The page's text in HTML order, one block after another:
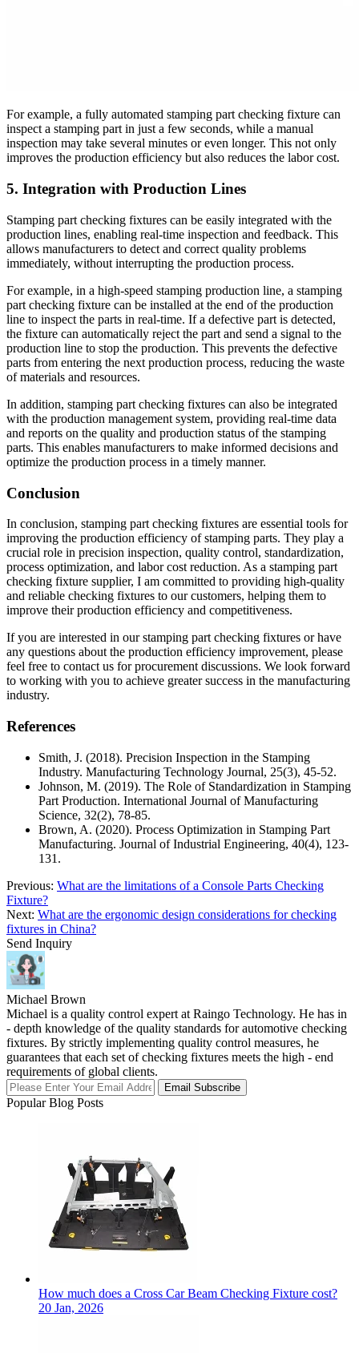
For example, a fully automated stamping part checking fixture can
inspect a stamping part in just a few seconds, while a manual
inspection may take several minutes or even longer. This not only
improves the production efficiency but also reduces the labor cost.
5. Integration with Production Lines
Stamping part checking fixtures can be easily integrated with the
production lines, enabling real-time inspection and feedback. This
allows manufacturers to detect and correct quality problems
immediately, without interrupting the production process.
For example, in a high-speed stamping production line, a stamping
part checking fixture can be installed at the end of the production
line to inspect the parts in real-time. If a defective part is detected,
the fixture can automatically reject the part and send a signal to the
production line to stop the production. This prevents the defective
parts from entering the next production process, reducing the waste
of materials and resources.
In addition, stamping part checking fixtures can also be integrated
with the production management system, providing real-time data
and reports on the quality and production status of the stamping
parts. This enables manufacturers to make informed decisions and
optimize the production process in a timely manner.
Conclusion
In conclusion, stamping part checking fixtures are essential tools for
improving the production efficiency of stamping parts. They play a
crucial role in precision inspection, quality control, standardization,
process optimization, and labor cost reduction. As a stamping part
checking fixture supplier, I am committed to providing high-quality
and reliable checking fixtures to our customers, helping them to
improve their production efficiency and competitiveness.
If you are interested in our stamping part checking fixtures or have
any questions about the production efficiency improvement, please
feel free to contact us for procurement discussions. We look forward
to working with you to achieve greater success in the manufacturing
industry.
References
Smith, J. (2018). Precision Inspection in the Stamping
Industry. Manufacturing Technology Journal, 25(3), 45-52.
Johnson, M. (2019). The Role of Standardization in Stamping
Part Production. International Journal of Manufacturing
Science, 32(2), 78-85.
Brown, A. (2020). Process Optimization in Stamping Part
Manufacturing. Journal of Industrial Engineering, 40(4), 123-
131.
Previous: What are the limitations of a Console Parts Checking
Fixture?
Next: What are the ergonomic design considerations for checking
fixtures in China?
Send Inquiry
Michael Brown
Michael is a quality control expert at Raingo Technology. He has in
- depth knowledge of the quality standards for automotive checking
fixtures. By strictly implementing quality control measures, he
guarantees that each set of checking fixtures meets the high - end
requirements of global clients.
Email Subscribe
Popular Blog Posts
How much does a Cross Car Beam Checking Fixture cost?
20 Jan, 2026